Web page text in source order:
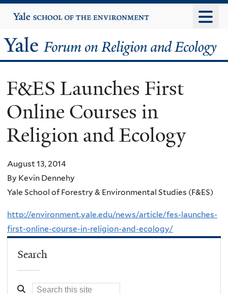
to
content
Yale
University
Yale
Forum
on
Religion
and
Ecology
F&ES Launches First
Online Courses in
Religion and Ecology
August 13, 2014
By Kevin Dennehy
Yale School of Forestry & Environmental Studies (F&ES)
http://environment.yale.edu/news/article/fes-launches-
first-online-course-in-religion-and-ecology/
Search